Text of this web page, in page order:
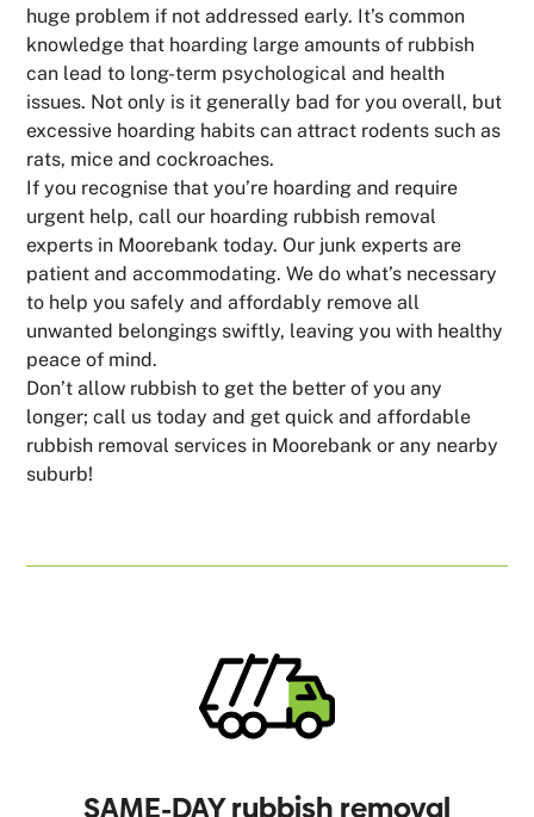
huge problem if not addressed early. It’s common
knowledge that hoarding large amounts of rubbish
can lead to long-term psychological and health
issues. Not only is it generally bad for you overall, but
excessive hoarding habits can attract rodents such as
rats, mice and cockroaches.
If you recognise that you’re hoarding and require
urgent help, call our hoarding rubbish removal
experts in Moorebank today. Our junk experts are
patient and accommodating. We do what’s necessary
to help you safely and affordably remove all
unwanted belongings swiftly, leaving you with healthy
peace of mind.
Don’t allow rubbish to get the better of you any
longer; call us today and get quick and affordable
rubbish removal services in Moorebank or any nearby
suburb!
SAME-DAY rubbish removal